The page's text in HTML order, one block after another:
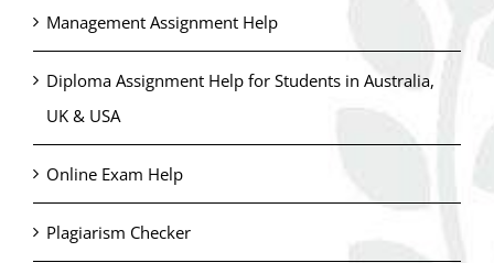
Management Assignment Help
Diploma Assignment Help for Students in Australia,
UK & USA
Online Exam Help
Plagiarism Checker